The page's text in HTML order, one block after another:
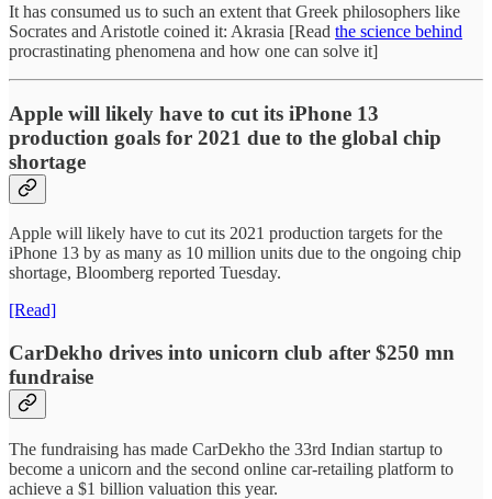
It has consumed us to such an extent that Greek philosophers like
Socrates and Aristotle coined it: Akrasia [Read the science behind
procrastinating phenomena and how one can solve it]
Apple will likely have to cut its iPhone 13
production goals for 2021 due to the global chip
shortage
Apple will likely have to cut its 2021 production targets for the
iPhone 13 by as many as 10 million units due to the ongoing chip
shortage, Bloomberg reported Tuesday.
[Read]
CarDekho drives into unicorn club after $250 mn
fundraise
The fundraising has made CarDekho the 33rd Indian startup to
become a unicorn and the second online car-retailing platform to
achieve a $1 billion valuation this year.